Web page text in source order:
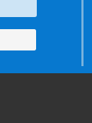
(SIRIO)